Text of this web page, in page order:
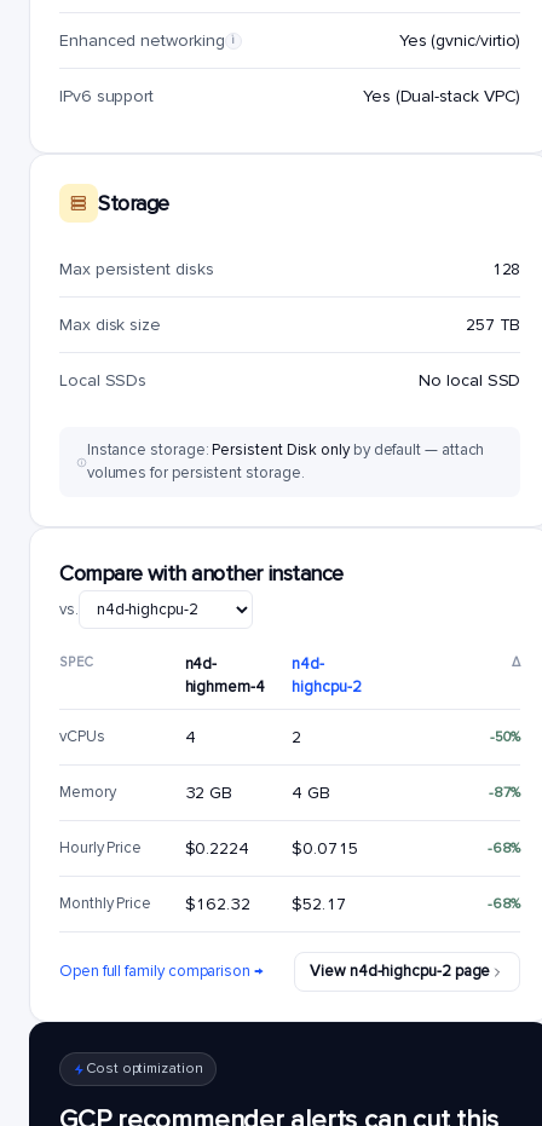
Enhanced networking i Yes (gvnic/virtio)
IPv6 support Yes (Dual-stack VPC)
Storage
Max persistent disks 128
Max disk size 257 TB
Local SSDs No local SSD
Instance storage:Persistent Disk onlyby default — attach
volumes for persistent storage.
Compare with another instance
vs.
SPEC
n4d-
highmem-4
n4d-
highcpu-2
Δ
vCPUs 4 2 -50%
Memory 32 GB 4 GB -87%
Hourly Price $0.2224 $0.0715 -68%
Monthly Price $162.32 $52.17 -68%
Open full family comparison → View n4d-highcpu-2 page
Cost optimization